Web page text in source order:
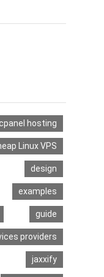
Difference?
hosting
Linux VPS
design
examples
guide
providers
jaxxify